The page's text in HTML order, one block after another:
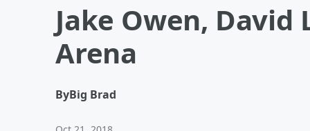
Jake Owen, David
Arena
ByBig Brad